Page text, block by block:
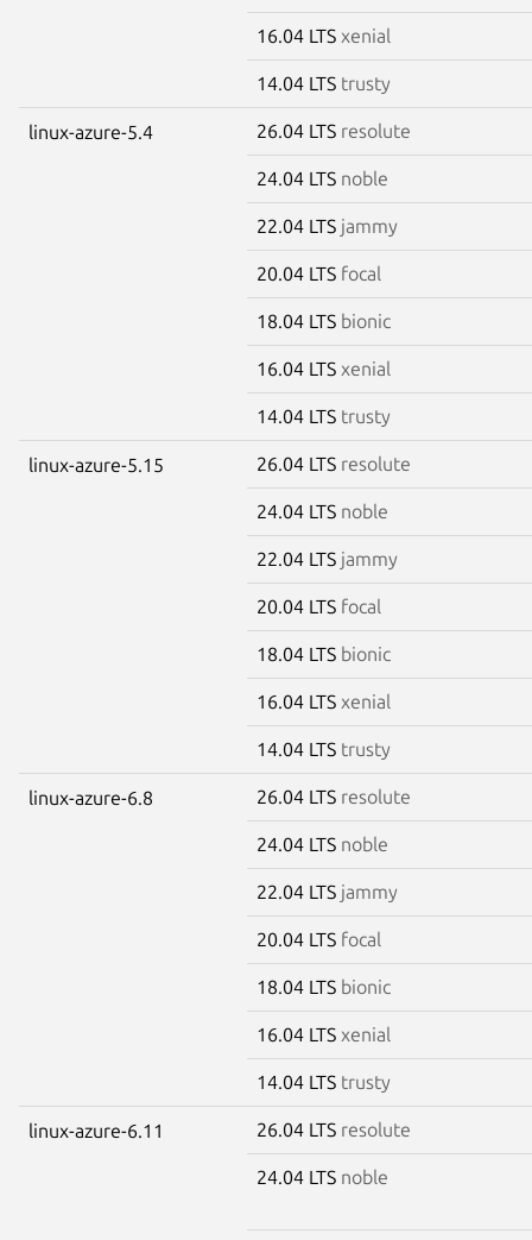
16.04 LTS xenial
14.04 LTS trusty
linux-azure-5.4 26.04 LTS resolute
24.04 LTS noble
22.04 LTS jammy
20.04 LTS focal
18.04 LTS bionic
16.04 LTS xenial
14.04 LTS trusty
linux-azure-5.15 26.04 LTS resolute
24.04 LTS noble
22.04 LTS jammy
20.04 LTS focal
18.04 LTS bionic
16.04 LTS xenial
14.04 LTS trusty
linux-azure-6.8 26.04 LTS resolute
24.04 LTS noble
22.04 LTS jammy
20.04 LTS focal
18.04 LTS bionic
16.04 LTS xenial
14.04 LTS trusty
linux-azure-6.11 26.04 LTS resolute
24.04 LTS noble